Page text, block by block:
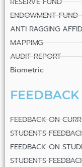
ENDOWMENT FUND
ANTI RAGGING
MAPPIMG
AUDIT REPORT
Biometric
FEEDBACK
FEEDBACK ON
STUDENTS
FEEDBACK ON
STUDENTS